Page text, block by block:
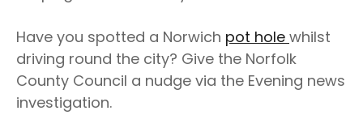
Have you spotted a Norwich pot hole whilst
driving round the city? Give the Norfolk
County Council a nudge via the Evening news
investigation.